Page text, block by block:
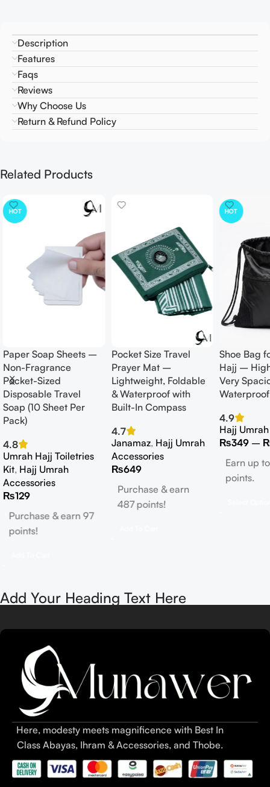
Description
Features
Faqs
Reviews
Why Choose Us
Return & Refund Policy
Related Products
HOT
Paper Soap Sheets –
Non-Fragrance
Pocket-Sized
Disposable Travel
Soap (10 Sheet Per
Pack)
4.8
Umrah Hajj Toiletries
Kit, Hajj Umrah
Accessories
₨129
Purchase & earn 97
points!
Pocket Size Travel
Prayer Mat –
Lightweight, Foldable
& Waterproof with
Built-In Compass
4.7
Janamaz, Hajj Umrah
Accessories
₨649
Purchase & earn
487 points!
HOT
Shoe Bag
Hajj –
Very
Waterproof
4.9
Hajj
₨349 –
Earn up
points.
Add Your Heading Text Here
Here, modesty meets magnificence with Best In
Class Abayas, Ihram & Accessories, and Thobe.